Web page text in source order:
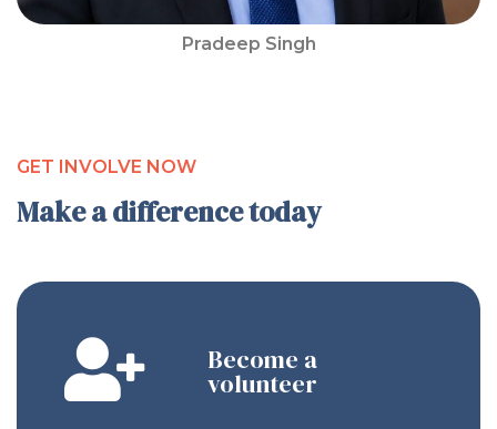
Pradeep Singh
GET INVOLVE NOW
Make a difference today
Become a
volunteer